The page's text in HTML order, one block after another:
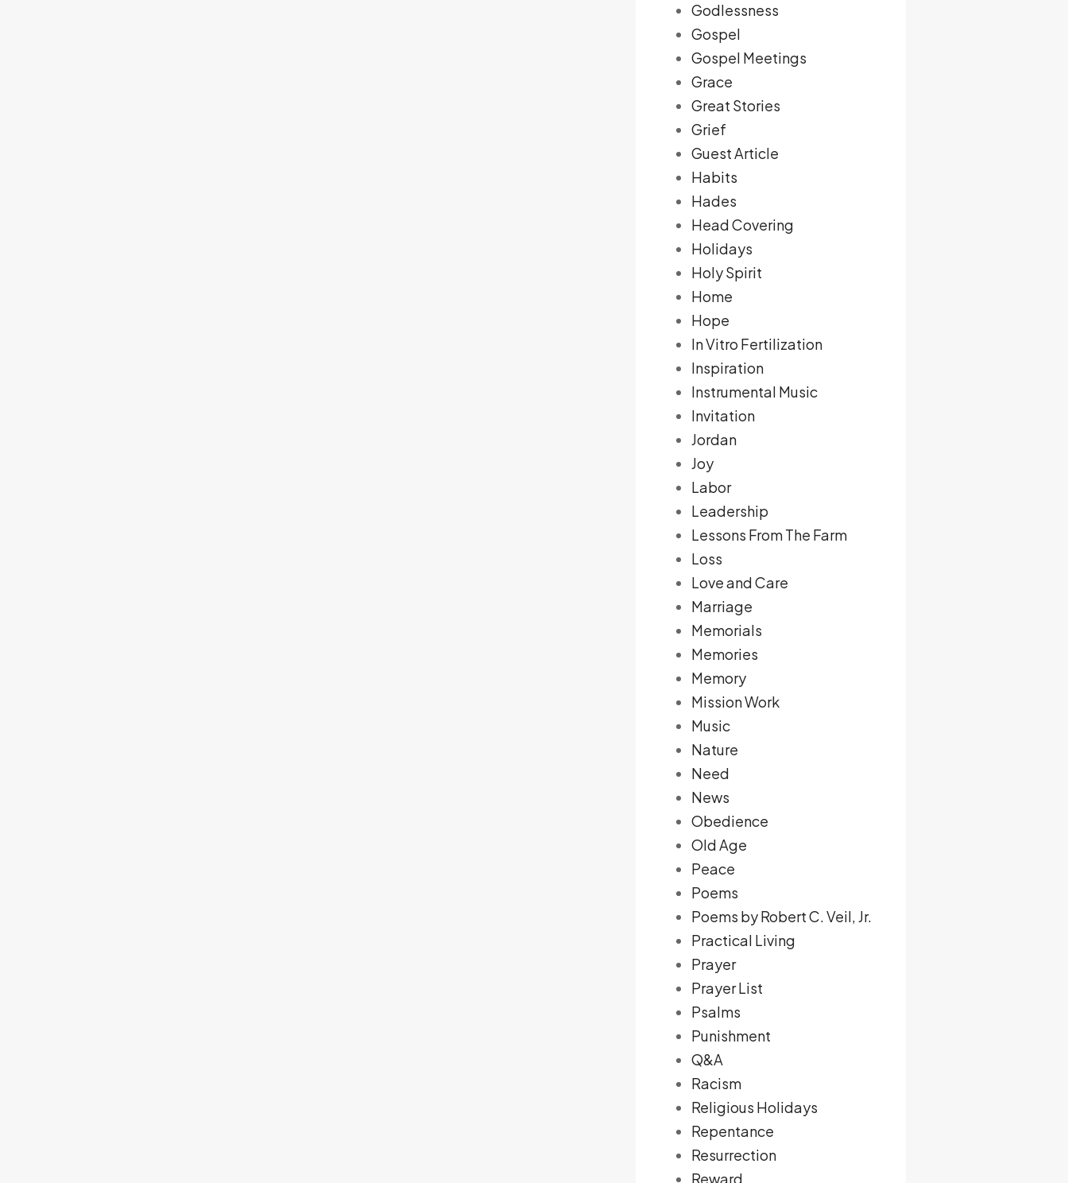
Godlessness
Gospel
Gospel Meetings
Grace
Great Stories
Grief
Guest Article
Habits
Hades
Head Covering
Holidays
Holy Spirit
Home
Hope
In Vitro Fertilization
Inspiration
Instrumental Music
Invitation
Jordan
Joy
Labor
Leadership
Lessons From The Farm
Loss
Love and Care
Marriage
Memorials
Memories
Memory
Mission Work
Music
Nature
Need
News
Obedience
Old Age
Peace
Poems
Poems by Robert C. Veil, Jr.
Practical Living
Prayer
Prayer List
Psalms
Punishment
Q&A
Racism
Religious Holidays
Repentance
Resurrection
Reward